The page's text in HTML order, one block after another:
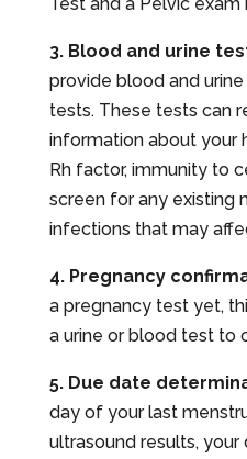
3. Blood and urine
provide blood and
tests. These tests can
information about your
Rh factor, immunity to
screen for any existing
infections that may
4. Pregnancy
a pregnancy test yet,
a urine or blood test to
5. Due date
day of your last
ultrasound results,